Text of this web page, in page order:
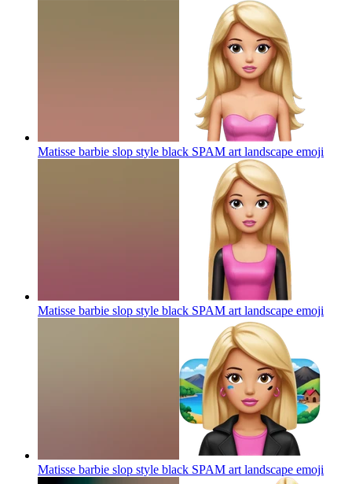
Matisse barbie slop style black SPAM art landscape emoji
Matisse barbie slop style black SPAM art landscape emoji
Matisse barbie slop style black SPAM art landscape emoji